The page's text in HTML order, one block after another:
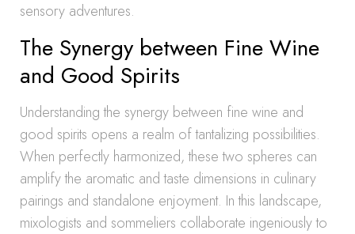
sensory adventures.
The Synergy between Fine Wine
and Good Spirits
Understanding the synergy between fine wine and
good spirits opens a realm of tantalizing possibilities.
When perfectly harmonized, these two spheres can
amplify the aromatic and taste dimensions in culinary
pairings and standalone enjoyment. In this landscape,
mixologists and sommeliers collaborate ingeniously to